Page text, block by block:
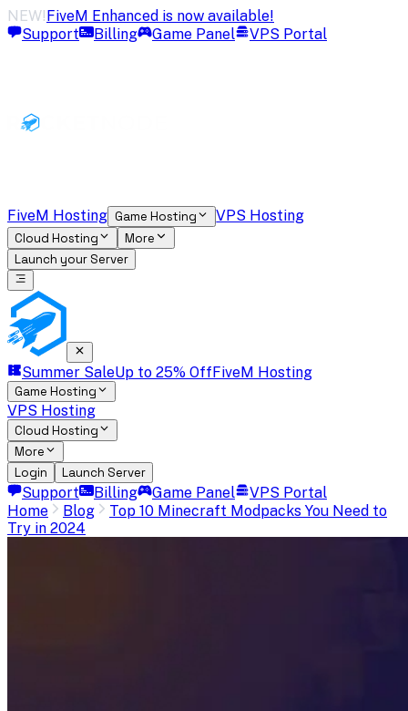
NEW!FiveM Enhanced is now available!
Support
Billing Game Panel VPS Portal
FiveM Hosting Game Hosting VPS Hosting
Cloud Hosting
More
Launch your Server
Summer SaleUp to 25% OffFiveM Hosting
Game Hosting
VPS Hosting
Cloud Hosting
More
Login
Launch Server
Support Billing Game Panel
VPS Portal
Home
Blog
Top 10 Minecraft Modpacks You Need to
Try in 2024